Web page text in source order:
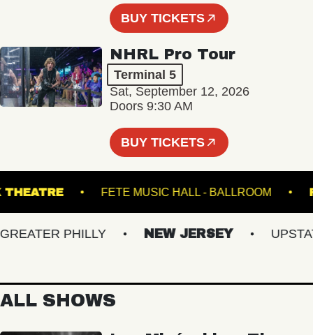
BUY TICKETS
NHRL Pro Tour
Terminal 5
Sat, September 12, 2026
Doors 9:30 AM
BUY TICKETS
THEATRE FETE MUSIC HALL - BALLROOM
PHILLY NEW JERSEY UPSTATE
ALL SHOWS